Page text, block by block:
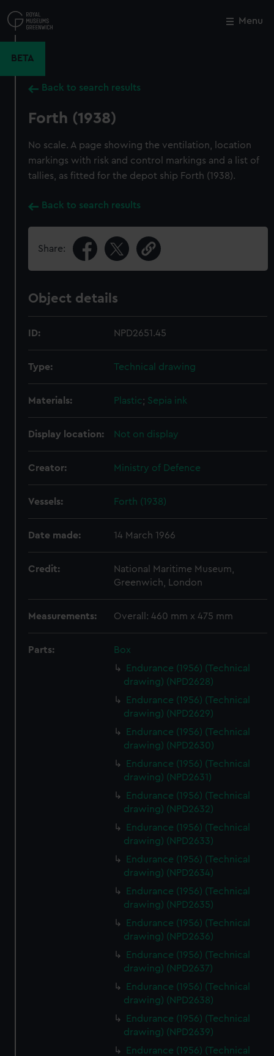
to
main
Menu
BETA
Back to search results
Forth (1938)
No scale. A page showing the ventilation, location
markings with risk and control markings and a list of
tallies, as fitted for the depot ship Forth (1938).
Back to search results
Share:
Object details
ID: NPD2651.45
Type: Technical drawing
Materials: Plastic; Sepia ink
Display location: Not on display
Creator: Ministry of Defence
Vessels: Forth (1938)
Date made: 14 March 1966
Credit:
National Maritime Museum,
Greenwich, London
Measurements: Overall: 460 mm x 475 mm
Parts:
Box
Endurance (1956) (Technical
drawing) (NPD2628)
Endurance (1956) (Technical
drawing) (NPD2629)
Endurance (1956) (Technical
drawing) (NPD2630)
Endurance (1956) (Technical
drawing) (NPD2631)
Endurance (1956) (Technical
drawing) (NPD2632)
Endurance (1956) (Technical
drawing) (NPD2633)
Endurance (1956) (Technical
drawing) (NPD2634)
Endurance (1956) (Technical
drawing) (NPD2635)
Endurance (1956) (Technical
drawing) (NPD2636)
Endurance (1956) (Technical
drawing) (NPD2637)
Endurance (1956) (Technical
drawing) (NPD2638)
Endurance (1956) (Technical
drawing) (NPD2639)
Endurance (1956) (Technical
Close